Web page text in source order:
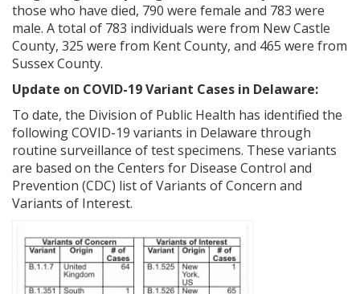
those who have died, 790 were female and 783 were
male. A total of 783 individuals were from New Castle
County, 325 were from Kent County, and 465 were from
Sussex County.
Update on COVID-19 Variant Cases in Delaware:
To date, the Division of Public Health has identified the
following COVID-19 variants in Delaware through
routine surveillance of test specimens. These variants
are based on the Centers for Disease Control and
Prevention (CDC) list of Variants of Concern and
Variants of Interest.